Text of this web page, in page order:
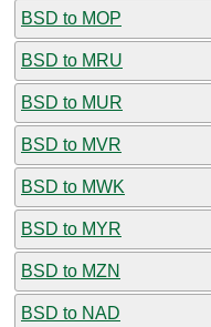
BSD to MOP
BSD to MRU
BSD to MUR
BSD to MVR
BSD to MWK
BSD to MYR
BSD to MZN
BSD to NAD